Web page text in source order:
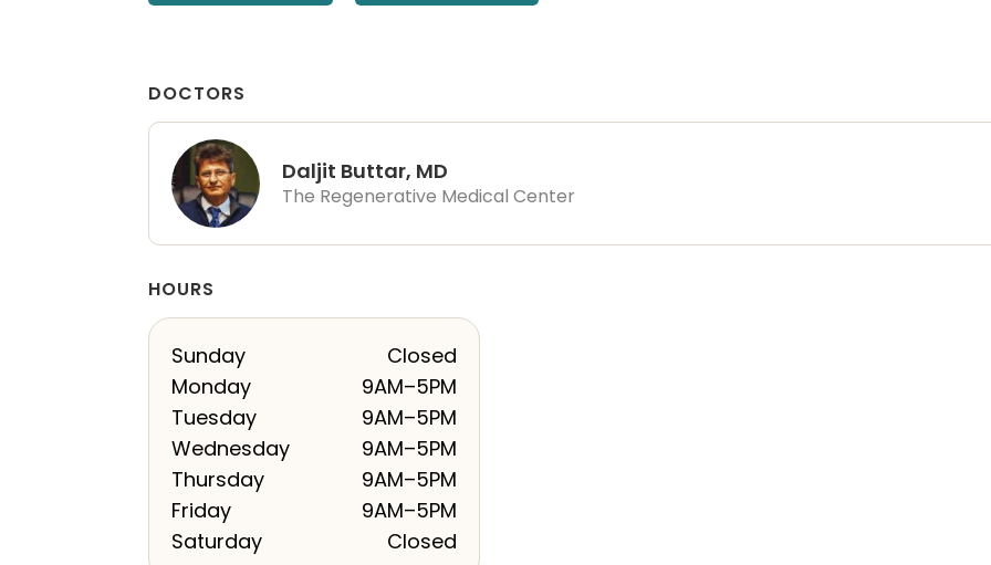
DOCTORS
Daljit Buttar, MD
The Regenerative Medical Center
HOURS
Sunday
Closed
Monday
9AM–5PM
Tuesday
9AM–5PM
Wednesday
9AM–5PM
Thursday
9AM–5PM
Friday
9AM–5PM
Saturday
Closed